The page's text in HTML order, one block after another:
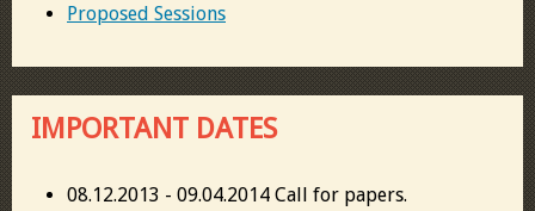
Proposed Sessions
IMPORTANT DATES
08.12.2013 - 09.04.2014 Call for papers.